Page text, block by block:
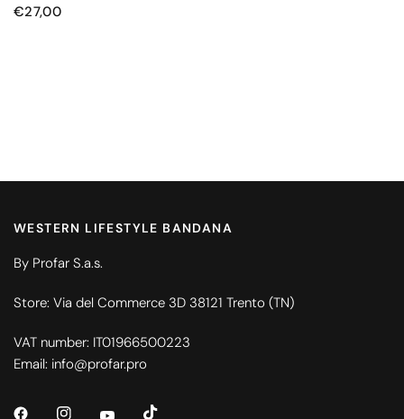
€27,00
WESTERN LIFESTYLE BANDANA
By Profar S.a.s.
Store: Via del Commerce 3D 38121 Trento (TN)
VAT number: IT01966500223
Email: info@profar.pro